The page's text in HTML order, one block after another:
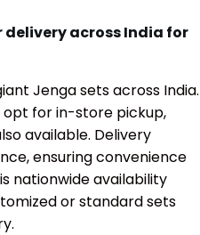
delivery across India for
Jenga sets across India.
opt for in-store pickup,
available. Delivery
ensuring convenience
nationwide availability
or standard sets